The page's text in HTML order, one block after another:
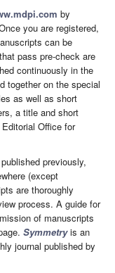
by
you are registered,
can be
pass pre-check are
continuously in the
together on the special
as well as short
a title and short
Office for
previously,
(except
are thoroughly
process. A guide for
of manuscripts
Symmetryis an
journal published by